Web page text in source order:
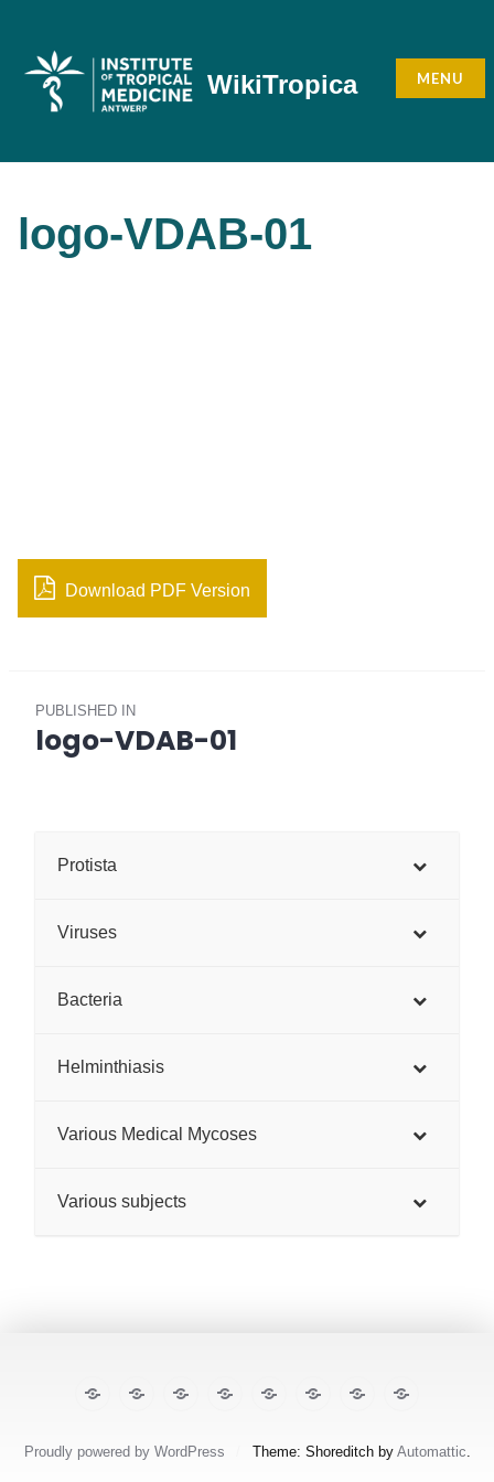
content
WikiTropica MENU
logo-VDAB-01
Download PDF Version
navigation
PUBLISHED IN
logo-VDAB-01
Protista
Viruses
Bacteria
Helminthiasis
Various Medical Mycoses
Various subjects
The
Illustrated
E-
cases
TropiCare
Consortium
KabisaPan⌾ramas
Treatment
Tropical
About
this
Contact
Proudly powered by WordPress Theme: Shoreditch by Automattic